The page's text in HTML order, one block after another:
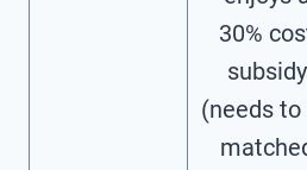
30%
subsidy
(needs to